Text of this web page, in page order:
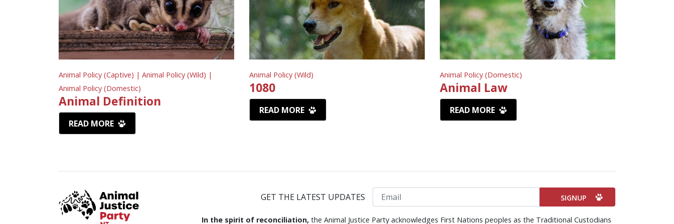
Animal Policy (Captive) | Animal Policy (Wild) |
Animal Policy (Domestic)
Animal Definition
READ MORE
Animal Policy (Wild)
1080
READ MORE
Animal Policy (Domestic)
Animal Law
READ MORE
GET THE LATEST UPDATES Email
In the spirit of reconciliation, the Animal Justice Party acknowledges First Nations peoples as the Traditional Custodians